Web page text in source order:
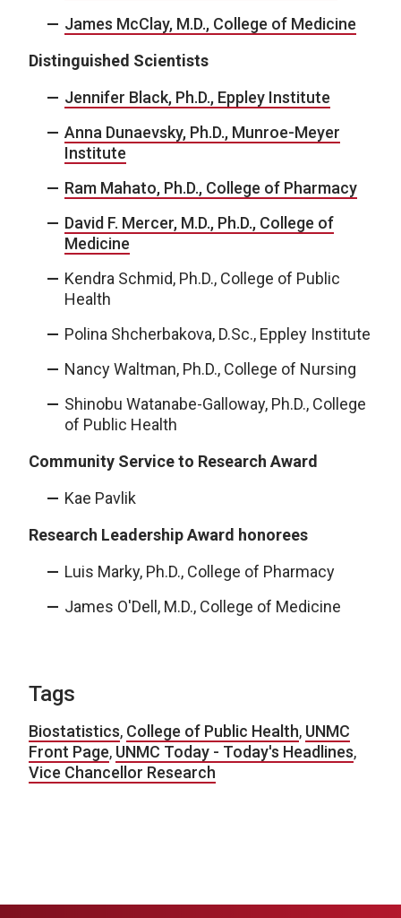
James McClay, M.D., College of Medicine
Distinguished Scientists
Jennifer Black, Ph.D., Eppley Institute
Anna Dunaevsky, Ph.D., Munroe-Meyer
Institute
Ram Mahato, Ph.D., College of Pharmacy
David F. Mercer, M.D., Ph.D., College of
Medicine
Kendra Schmid, Ph.D., College of Public
Health
Polina Shcherbakova, D.Sc., Eppley Institute
Nancy Waltman, Ph.D., College of Nursing
Shinobu Watanabe-Galloway, Ph.D., College
of Public Health
Community Service to Research Award
Kae Pavlik
Research Leadership Award honorees
Luis Marky, Ph.D., College of Pharmacy
James O'Dell, M.D., College of Medicine
Tags
Biostatistics, College of Public Health, UNMC
Front Page, UNMC Today - Today's Headlines,
Vice Chancellor Research